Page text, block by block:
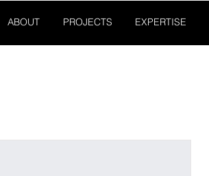
ABOUT PROJECTS EXPERTISE